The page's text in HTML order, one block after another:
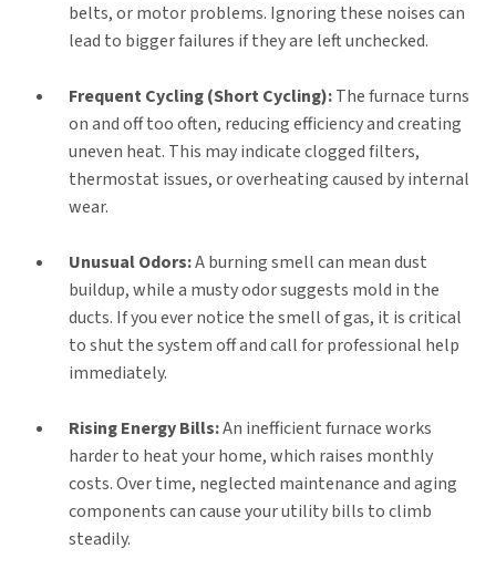
belts, or motor problems. Ignoring these noises can
lead to bigger failures if they are left unchecked.
Frequent Cycling (Short Cycling):The furnace turns
on and off too often, reducing efficiency and creating
uneven heat. This may indicate clogged filters,
thermostat issues, or overheating caused by internal
wear.
Unusual Odors:A burning smell can mean dust
buildup, while a musty odor suggests mold in the
ducts. If you ever notice the smell of gas, it is critical
to shut the system off and call for professional help
immediately.
Rising Energy Bills:An inefficient furnace works
harder to heat your home, which raises monthly
costs. Over time, neglected maintenance and aging
components can cause your utility bills to climb
steadily.